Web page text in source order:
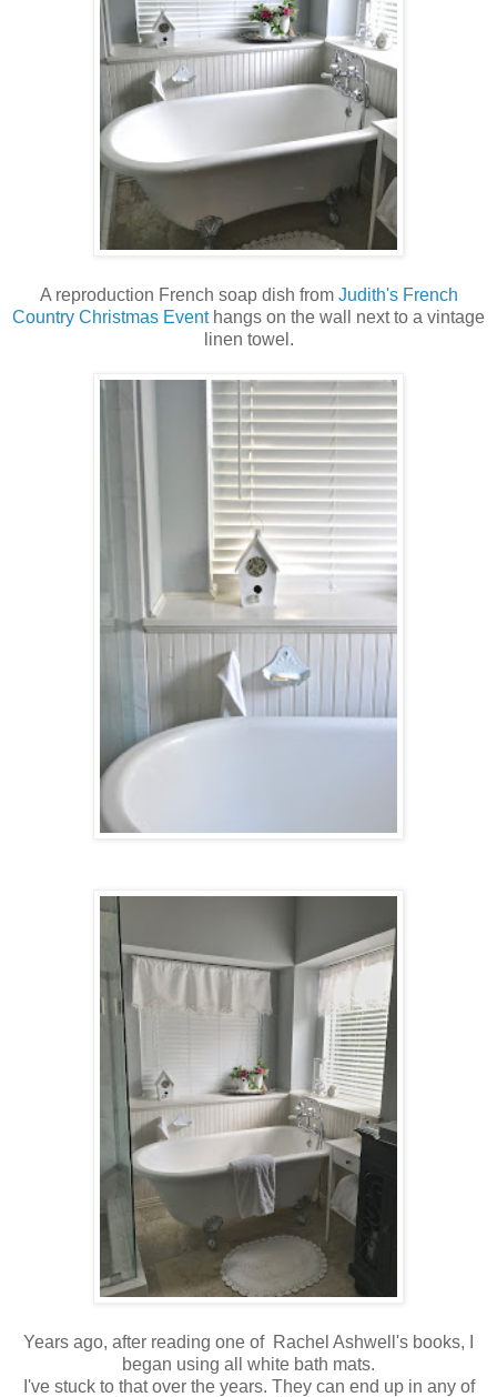
A reproduction French soap dish from Judith's French
Country Christmas Eventhangs on the wall next to a vintage
linen towel.
Years ago, after reading one of Rachel Ashwell's books, I
began using all white bath mats.
I've stuck to that over the years. They can end up in any of